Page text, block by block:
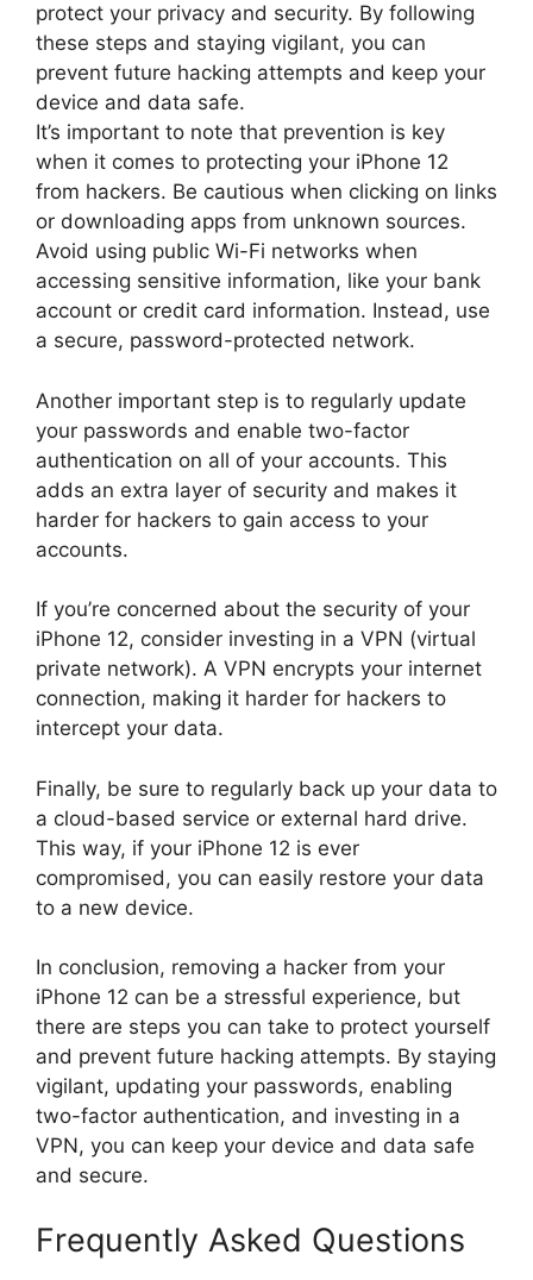
protect your privacy and security. By following
these steps and staying vigilant, you can
prevent future hacking attempts and keep your
device and data safe.
It’s important to note that prevention is key
when it comes to protecting your iPhone 12
from hackers. Be cautious when clicking on links
or downloading apps from unknown sources.
Avoid using public Wi-Fi networks when
accessing sensitive information, like your bank
account or credit card information. Instead, use
a secure, password-protected network.
Another important step is to regularly update
your passwords and enable two-factor
authentication on all of your accounts. This
adds an extra layer of security and makes it
harder for hackers to gain access to your
accounts.
If you’re concerned about the security of your
iPhone 12, consider investing in a VPN (virtual
private network). A VPN encrypts your internet
connection, making it harder for hackers to
intercept your data.
Finally, be sure to regularly back up your data to
a cloud-based service or external hard drive.
This way, if your iPhone 12 is ever
compromised, you can easily restore your data
to a new device.
In conclusion, removing a hacker from your
iPhone 12 can be a stressful experience, but
there are steps you can take to protect yourself
and prevent future hacking attempts. By staying
vigilant, updating your passwords, enabling
two-factor authentication, and investing in a
VPN, you can keep your device and data safe
and secure.
Frequently Asked Questions